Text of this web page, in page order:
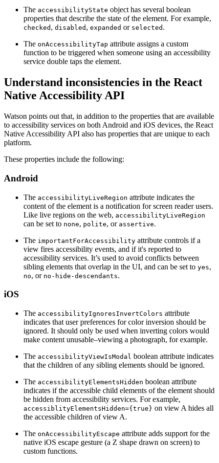
The accessibilityState object has several boolean
properties that describe the state of the element. For example,
checked , disabled , expanded or selected .
The onAccessibilityTap attribute assigns a custom
function to be triggered when someone using an accessibility
service double taps the element.
Understand inconsistencies in the React
Native Accessibility API
Watson points out that, in addition to the properties that are available
to accessibility services on both Android and iOS devices, the React
Native Accessibility API also has properties that are unique to each
platform.
These properties include the following:
Android
The accessibilityLiveRegion attribute indicates the
content of the element is a notification for screen reader users.
Like live regions on the web, accessibilityLiveRegion
can be set to none, polite, or assertive.
The importantForAccessibility attribute controls if a
view fires accessibility events, and if it's reported to
accessibility services. It’s used to avoid conflicts between
sibling elements that overlap in the UI, and can be set to yes,
no, or no-hide-descendants.
iOS
The accessibilityIgnoresInvertColors attribute
indicates that user preferences for color inversion should be
ignored. It should only be used when inverting colors would
make content unusable–viewing a photograph, for example.
The accessibilityViewIsModal boolean attribute indicates
that the children of any sibling elements should be ignored.
The accessibilityElementsHidden boolean attribute
indicates if the accessible child elements of the element should
be hidden from accessibility services. For example,
accessiblityElementsHidden={true} on view A hides all
the accessible children of view A.
The onAccessibilityEscape attribute adds support for the
native iOS escape gesture (a Z shape drawn on screen) to
custom functions.